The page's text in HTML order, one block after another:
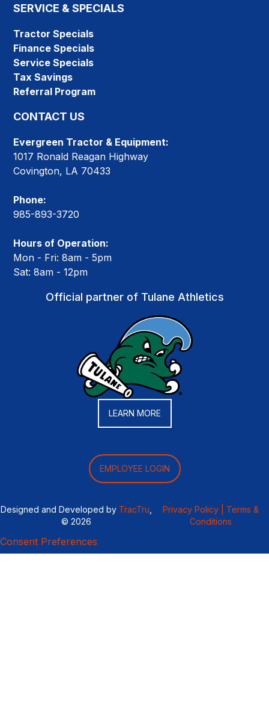
SERVICE & SPECIALS
Tractor Specials
Finance Specials
Service Specials
Tax Savings
Referral Program
CONTACT US
Evergreen Tractor & Equipment:
1017 Ronald Reagan Highway
Covington, LA 70433
Phone:
985-893-3720
Hours of Operation:
Mon - Fri: 8am - 5pm
Sat: 8am - 12pm
Official partner of Tulane Athletics
LEARN MORE
EMPLOYEE LOGIN
Designed and Developed by TracTru
© 2026
Privacy Policy |
Terms &
Conditions
Consent Preferences